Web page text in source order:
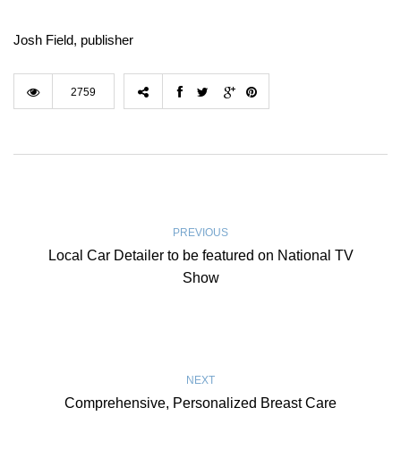
Josh Field, publisher
2759
PREVIOUS
Local Car Detailer to be featured on National TV
Show
NEXT
Comprehensive, Personalized Breast Care